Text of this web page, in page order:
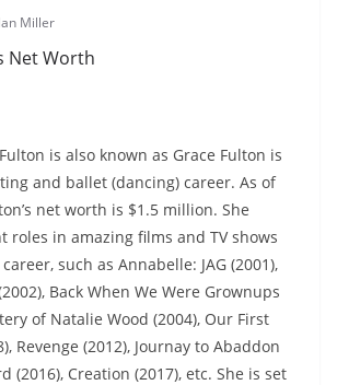
Miller
Net Worth
is also known as Grace Fulton is
and ballet (dancing) career. As of
net worth is $1.5 million. She
roles in amazing films and TV shows
such as Annabelle: JAG (2001),
Back When We Were Grownups
of Natalie Wood (2004), Our First
Revenge (2012), Journay to Abaddon
(2016), Creation (2017), etc. She is set